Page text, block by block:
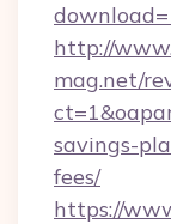
http://
mag.net/
savings-
fees/
https://